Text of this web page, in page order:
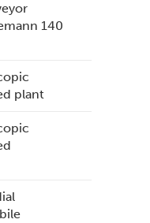
140
plant